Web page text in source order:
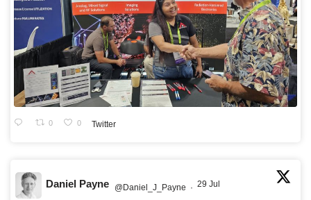
0 0 Twitter
Daniel Payne @Daniel_J_Payne · 29 Jul